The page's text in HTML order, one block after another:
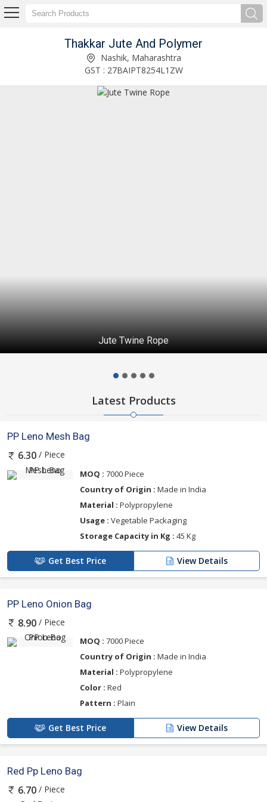
Thakkar Jute And Polymer
Nashik, Maharashtra
GST : 27BAIPT8254L1ZW
Jute Twine Rope
Latest Products
PP Leno Mesh Bag
6.30 / Piece
MOQ : 7000 Piece
Country of Origin : Made in India
Material : Polypropylene
Usage : Vegetable Packaging
Storage Capacity in Kg : 45 Kg
Get Best Price View Details
PP Leno Onion Bag
8.90 / Piece
MOQ : 7000 Piece
Country of Origin : Made in India
Material : Polypropylene
Color : Red
Pattern : Plain
Get Best Price View Details
Red Pp Leno Bag
6.70 / Piece